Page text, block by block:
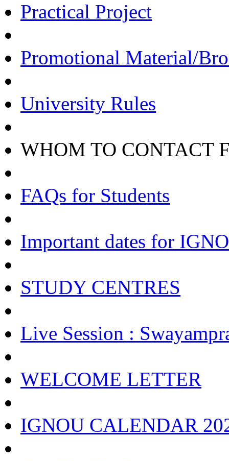
Practical Project
Promotional Material/
University Rules
WHOM TO CONTACT
FAQs for Students
Important dates for
STUDY CENTRES
Live Session :
WELCOME LETTER
IGNOU CALENDAR